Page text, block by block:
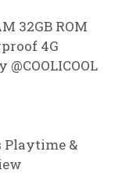
32GB ROM
4G
Playtime &